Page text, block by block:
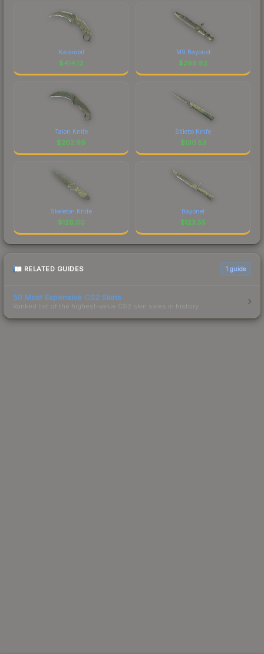
Karambit
$414.13
M9 Bayonet
$299.82
Talon Knife
$202.99
Stiletto Knife
$130.53
Skeleton Knife
$126.00
Bayonet
$123.55
RELATED GUIDES 1 guide
50 Most Expensive CS2 Skins
Ranked list of the highest-value CS2 skin sales in history.